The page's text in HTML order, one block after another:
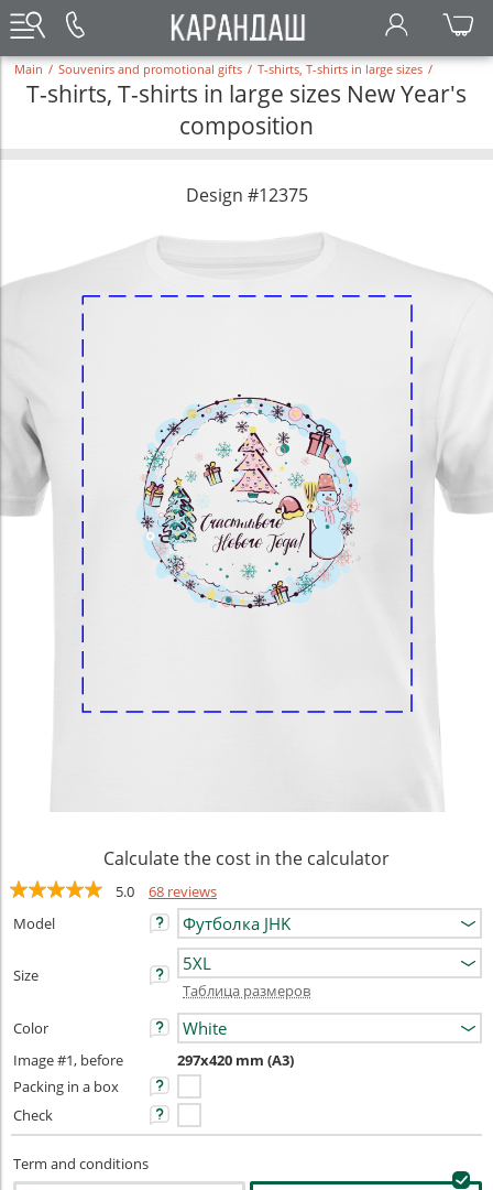
Main / Souvenirs and promotional gifts / T-shirts, T-shirts in large sizes /
T-shirts, T-shirts in large sizes New Year's
composition
Design #12375
Calculate the cost in the calculator
5.0
68 reviews
Model
Size
Таблица размеров
Color
Image #1, before
297x420 mm (A3)
Packing in a box
Check
Term and conditions